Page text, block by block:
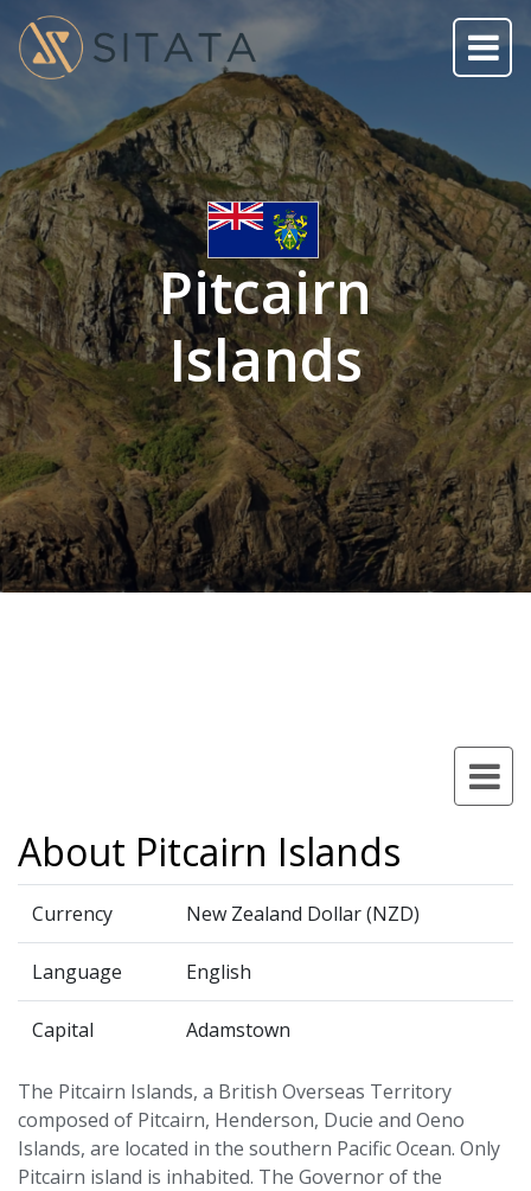
Pitcairn
Islands
About Pitcairn Islands
Currency New Zealand Dollar (NZD)
Language English
Capital Adamstown
The Pitcairn Islands, a British Overseas Territory
composed of Pitcairn, Henderson, Ducie and Oeno
Islands, are located in the southern Pacific Ocean. Only
Pitcairn island is inhabited. The Governor of the